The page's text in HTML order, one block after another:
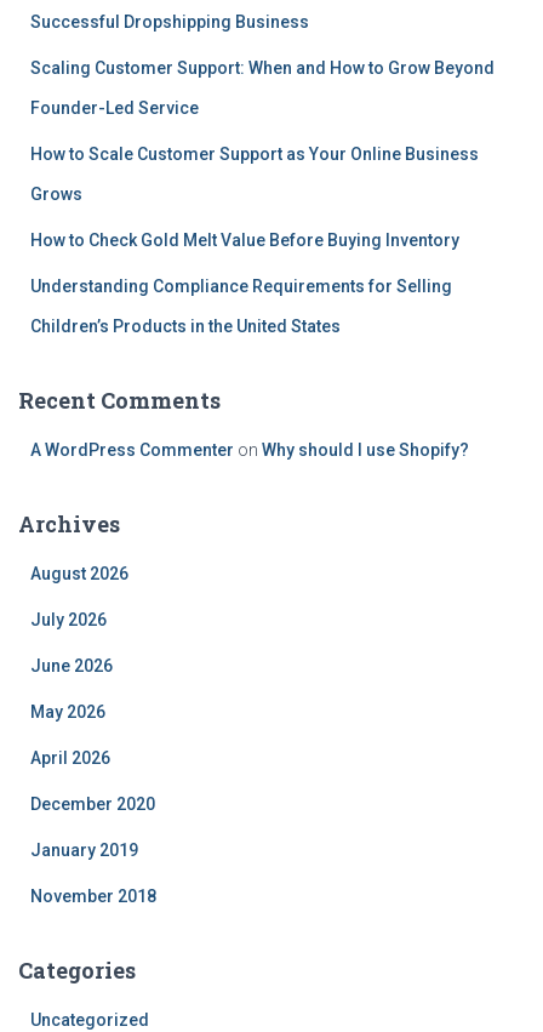
Successful Dropshipping Business
Scaling Customer Support: When and How to Grow Beyond
Founder-Led Service
How to Scale Customer Support as Your Online Business
Grows
How to Check Gold Melt Value Before Buying Inventory
Understanding Compliance Requirements for Selling
Children’s Products in the United States
Recent Comments
A WordPress Commenter on Why should I use Shopify?
Archives
August 2026
July 2026
June 2026
May 2026
April 2026
December 2020
January 2019
November 2018
Categories
Uncategorized